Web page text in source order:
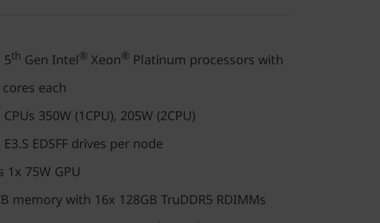
5th Gen Intel® Xeon® Platinum processors with
each
350W (1CPU), 205W (2CPU)
EDSFF drives per node
1x 75W GPU
memory with 16x 128GB TruDDR5 RDIMMs